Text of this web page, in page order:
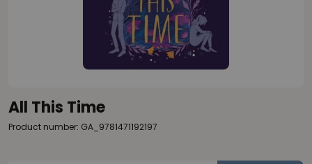
All This Time
Product number: GA_9781471192197